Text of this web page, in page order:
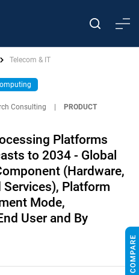
Telecom & IT
Consulting
PRODUCT
Platforms
to 2034 - Global
(Hardware,
Platform
Mode,
User and By